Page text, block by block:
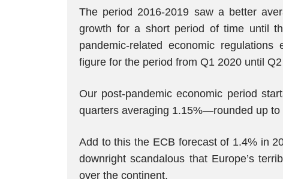
The period 2016-2019 saw a better
growth for a short period of time until
pandemic-related economic
figure for the period from Q1 2020 until
Our post-pandemic economic period
quarters averaging 1.15%—rounded up
Add to this the ECB forecast of 1.4% in
downright scandalous that Europe’s
over the continent.